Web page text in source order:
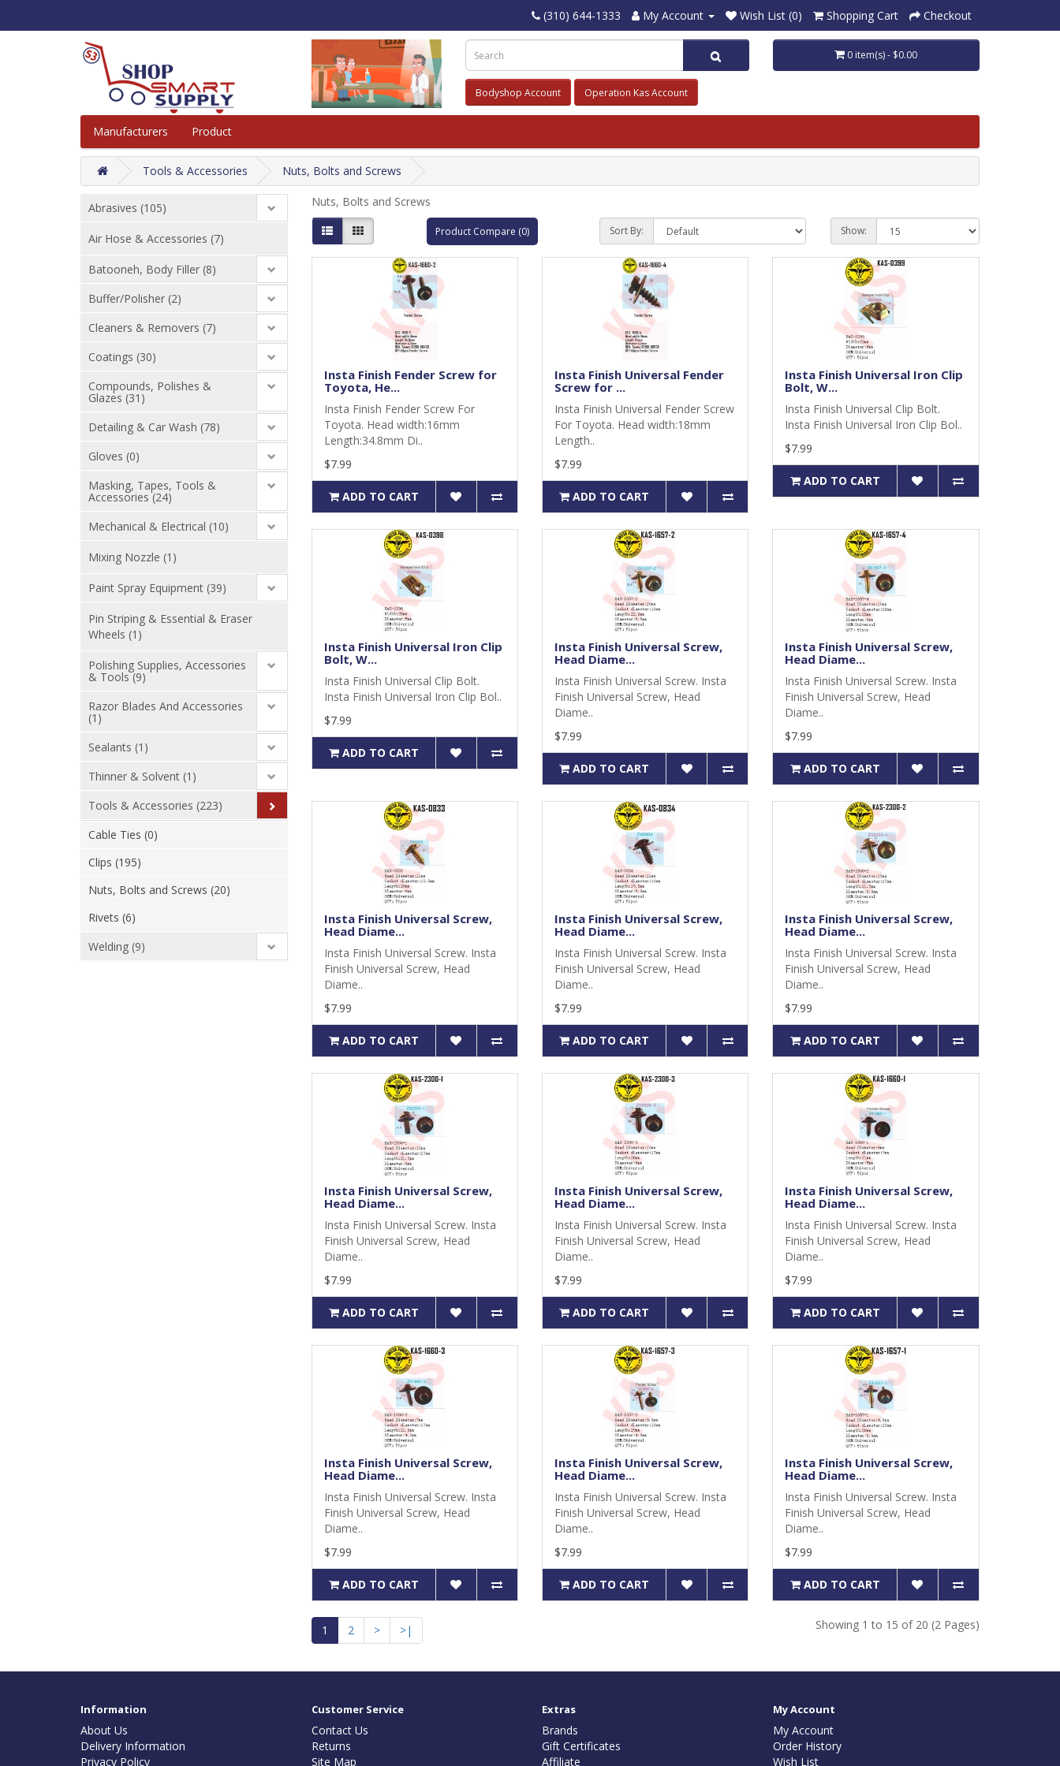
(310) 644-1333 My Account Wish List (0) Shopping Cart Checkout
Bodyshop Account Operation Kas Account
0 item(s) - $0.00
Manufacturers Product
Tools & Accessories Nuts, Bolts and Screws
Abrasives (105)
Air Hose & Accessories (7)
Batooneh, Body Filler (8)
Buffer/Polisher (2)
Cleaners & Removers (7)
Coatings (30)
Compounds, Polishes &
Glazes (31)
Detailing & Car Wash (78)
Gloves (0)
Masking, Tapes, Tools &
Accessories (24)
Mechanical & Electrical (10)
Mixing Nozzle (1)
Paint Spray Equipment (39)
Pin Striping & Essential & Eraser
Wheels (1)
Polishing Supplies, Accessories
& Tools (9)
Razor Blades And Accessories
(1)
Sealants (1)
Thinner & Solvent (1)
Tools & Accessories (223)
Cable Ties (0)
Clips (195)
Nuts, Bolts and Screws (20)
Rivets (6)
Welding (9)
Nuts, Bolts and Screws
Product Compare (0) Sort By: Show:
Insta Finish Fender Screw for
Toyota, He...
Insta Finish Fender Screw For
Toyota. Head width:16mm
Length:34.8mm Di..
$7.99
ADD TO CART
Insta Finish Universal Fender
Screw for ...
Insta Finish Universal Fender Screw
For Toyota. Head width:18mm
Length..
$7.99
ADD TO CART
Insta Finish Universal Iron Clip
Bolt, W...
Insta Finish Universal Clip Bolt.
Insta Finish Universal Iron Clip Bol..
$7.99
ADD TO CART
Insta Finish Universal Iron Clip
Bolt, W...
Insta Finish Universal Clip Bolt.
Insta Finish Universal Iron Clip Bol..
$7.99
ADD TO CART
Insta Finish Universal Screw,
Head Diame...
Insta Finish Universal Screw. Insta
Finish Universal Screw, Head
Diame..
$7.99
ADD TO CART
Insta Finish Universal Screw,
Head Diame...
Insta Finish Universal Screw. Insta
Finish Universal Screw, Head
Diame..
$7.99
ADD TO CART
Insta Finish Universal Screw,
Head Diame...
Insta Finish Universal Screw. Insta
Finish Universal Screw, Head
Diame..
$7.99
ADD TO CART
Insta Finish Universal Screw,
Head Diame...
Insta Finish Universal Screw. Insta
Finish Universal Screw, Head
Diame..
$7.99
ADD TO CART
Insta Finish Universal Screw,
Head Diame...
Insta Finish Universal Screw. Insta
Finish Universal Screw, Head
Diame..
$7.99
ADD TO CART
Insta Finish Universal Screw,
Head Diame...
Insta Finish Universal Screw. Insta
Finish Universal Screw, Head
Diame..
$7.99
ADD TO CART
Insta Finish Universal Screw,
Head Diame...
Insta Finish Universal Screw. Insta
Finish Universal Screw, Head
Diame..
$7.99
ADD TO CART
Insta Finish Universal Screw,
Head Diame...
Insta Finish Universal Screw. Insta
Finish Universal Screw, Head
Diame..
$7.99
ADD TO CART
Insta Finish Universal Screw,
Head Diame...
Insta Finish Universal Screw. Insta
Finish Universal Screw, Head
Diame..
$7.99
ADD TO CART
Insta Finish Universal Screw,
Head Diame...
Insta Finish Universal Screw. Insta
Finish Universal Screw, Head
Diame..
$7.99
ADD TO CART
Insta Finish Universal Screw,
Head Diame...
Insta Finish Universal Screw. Insta
Finish Universal Screw, Head
Diame..
$7.99
ADD TO CART
1 2 > >| Showing 1 to 15 of 20 (2 Pages)
Information
About Us
Delivery Information
Privacy Policy
Customer Service
Contact Us
Returns
Site Map
Extras
Brands
Gift Certificates
Affiliate
My Account
My Account
Order History
Wish List